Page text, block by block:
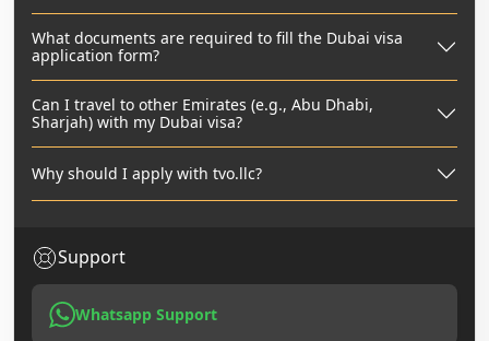
What documents are required to fill the Dubai visa
application form?
Can I travel to other Emirates (e.g., Abu Dhabi,
Sharjah) with my Dubai visa?
Why should I apply with tvo.llc?
Support
Whatsapp Support